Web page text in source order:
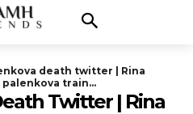
death twitter | Rina
train...
Twitter | Rina